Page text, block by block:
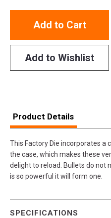
Add to Cart
Add to Wishlist
Product Details
This Factory Die incorporates a
the case, which makes these
delight to reload. Bullets do not
is so powerful it will form one.
SPECIFICATIONS